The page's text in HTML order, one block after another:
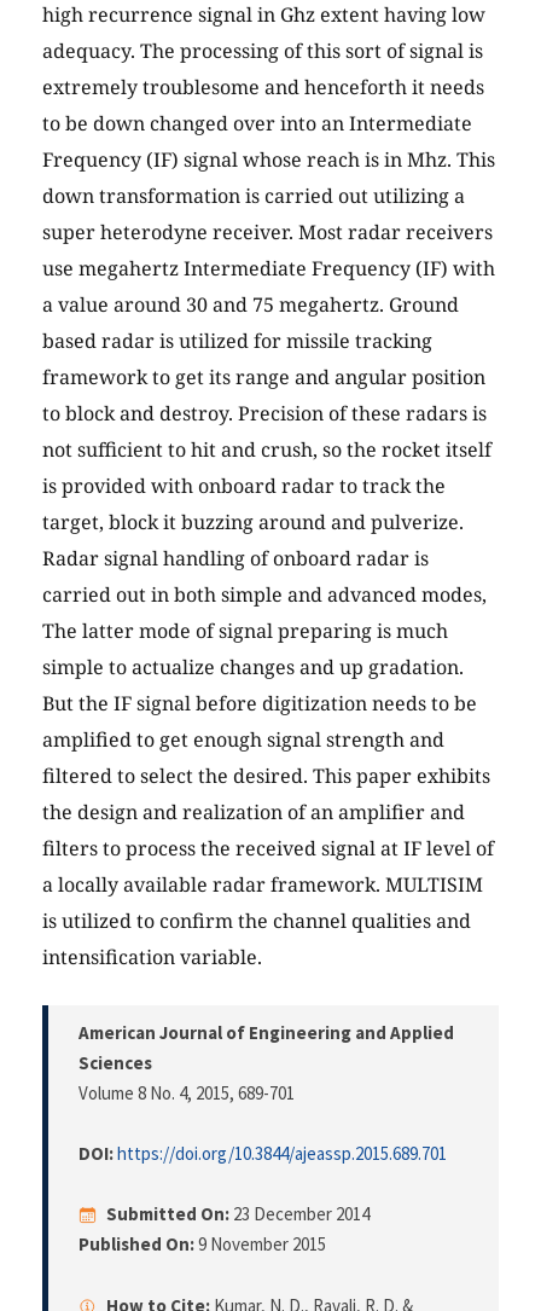
high recurrence signal in Ghz extent having low
adequacy. The processing of this sort of signal is
extremely troublesome and henceforth it needs
to be down changed over into an Intermediate
Frequency (IF) signal whose reach is in Mhz. This
down transformation is carried out utilizing a
super heterodyne receiver. Most radar receivers
use megahertz Intermediate Frequency (IF) with
a value around 30 and 75 megahertz. Ground
based radar is utilized for missile tracking
framework to get its range and angular position
to block and destroy. Precision of these radars is
not sufficient to hit and crush, so the rocket itself
is provided with onboard radar to track the
target, block it buzzing around and pulverize.
Radar signal handling of onboard radar is
carried out in both simple and advanced modes,
The latter mode of signal preparing is much
simple to actualize changes and up gradation.
But the IF signal before digitization needs to be
amplified to get enough signal strength and
filtered to select the desired. This paper exhibits
the design and realization of an amplifier and
filters to process the received signal at IF level of
a locally available radar framework. MULTISIM
is utilized to confirm the channel qualities and
intensification variable.
American Journal of Engineering and Applied
Sciences
Volume 8 No. 4, 2015, 689-701
DOI:https://doi.org/10.3844/ajeassp.2015.689.701
Submitted On: 23 December 2014
Published On:9 November 2015
How to Cite: Kumar, N. D., Ravali, R. D. &